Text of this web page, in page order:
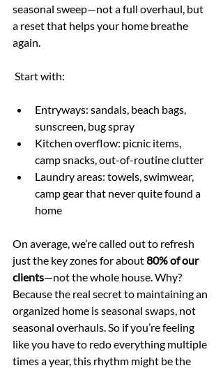
seasonal sweep—not a full overhaul, but
a reset that helps your home breathe
again.
Start with:
Entryways: sandals, beach bags,
sunscreen, bug spray
Kitchen overflow: picnic items,
camp snacks, out-of-routine clutter
Laundry areas: towels, swimwear,
camp gear that never quite found a
home
On average, we’re called out to refresh
just the key zones for about 80% of our
clients—not the whole house. Why?
Because the real secret to maintaining an
organized home is seasonal swaps, not
seasonal overhauls. So if you’re feeling
like you have to redo everything multiple
times a year, this rhythm might be the